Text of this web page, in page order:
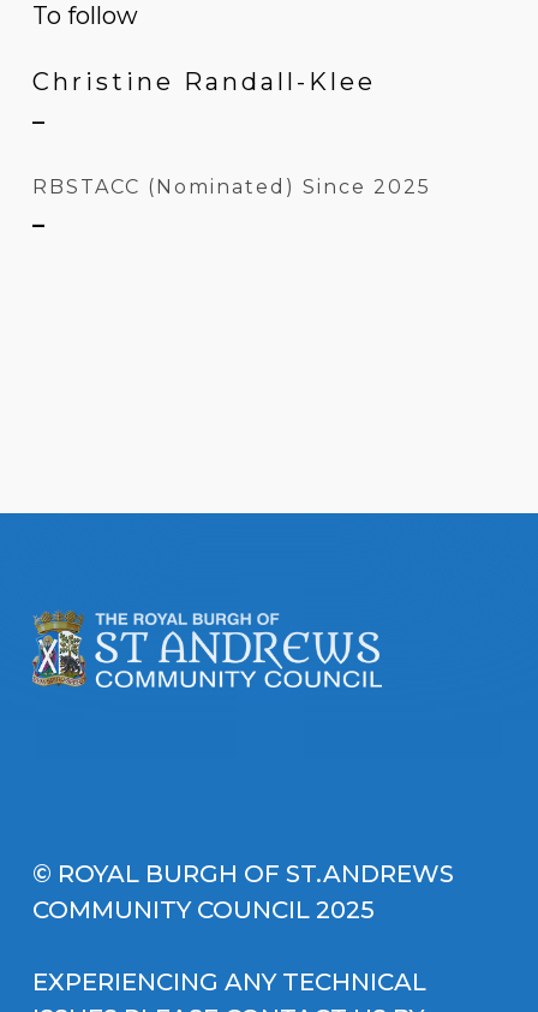
To follow
Christine Randall-Klee
–
RBSTACC (Nominated) Since 2025
–
© ROYAL BURGH OF ST.ANDREWS
COMMUNITY COUNCIL 2025
EXPERIENCING ANY TECHNICAL